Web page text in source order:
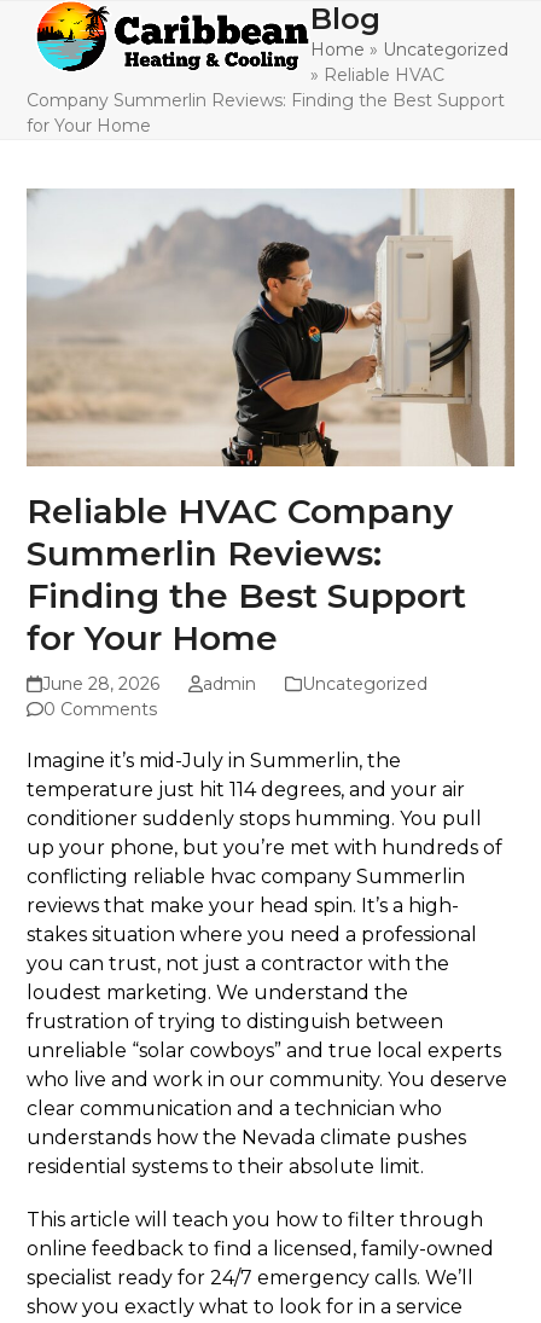
content
Open
mobile
menu
Close
mobile
menu
Blog
Home » Uncategorized
» Reliable HVAC
Company Summerlin Reviews: Finding the Best Support
for Your Home
Reliable HVAC Company
Summerlin Reviews:
Finding the Best Support
for Your Home
June 28, 2026 admin
Uncategorized
0 Comments
Imagine it’s mid-July in Summerlin, the
temperature just hit 114 degrees, and your air
conditioner suddenly stops humming. You pull
up your phone, but you’re met with hundreds of
conflicting reliable hvac company Summerlin
reviews that make your head spin. It’s a high-
stakes situation where you need a professional
you can trust, not just a contractor with the
loudest marketing. We understand the
frustration of trying to distinguish between
unreliable “solar cowboys” and true local experts
who live and work in our community. You deserve
clear communication and a technician who
understands how the Nevada climate pushes
residential systems to their absolute limit.
This article will teach you how to filter through
online feedback to find a licensed, family-owned
specialist ready for 24/7 emergency calls. We’ll
show you exactly what to look for in a service